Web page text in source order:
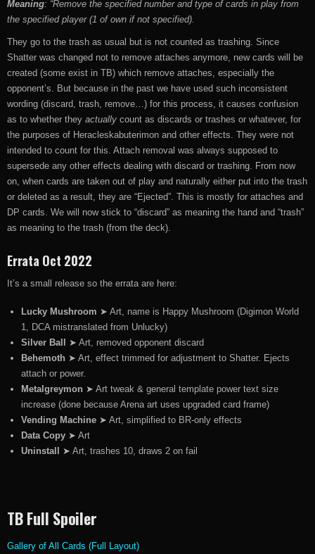
Meaning: “Remove the specified number and type of cards in play from
the specified player (1 of own if not specified).
They go to the trash as usual but is not counted as trashing. Since
Shatter was changed not to remove attaches anymore, new cards will be
created (some exist in TB) which remove attaches, especially the
opponent’s. But because in the past we have used such inconsistent
wording (discard, trash, remove…) for this process, it causes confusion
as to whether they actually count as discards or trashes or whatever, for
the purposes of Heracleskabuterimon and other effects. They were not
intended to count for this. Attach removal was always supposed to
supersede any other effects dealing with discard or trashing. From now
on, when cards are taken out of play and naturally either put into the trash
or deleted as a result, they are “Ejected”. This is mostly for attaches and
DP cards. We will now stick to “discard” as meaning the hand and “trash”
as meaning to the trash (from the deck).
Errata Oct 2022
It’s a small release so the errata are here:
Lucky Mushroom ➤ Art, name is Happy Mushroom (Digimon World
1, DCA mistranslated from Unlucky)
Silver Ball
➤ Art, removed opponent discard
Behemoth ➤ Art, effect trimmed for adjustment to Shatter. Ejects
attach or power.
Metalgreymon ➤ Art tweak & general template power text size
increase (done because Arena art uses upgraded card frame)
Vending Machine➤ Art, simplified to BR-only effects
Data Copy➤ Art
Uninstall
➤ Art, trashes 10, draws 2 on fail
TB Full Spoiler
Gallery of All Cards (Full Layout)